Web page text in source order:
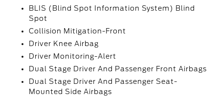
BLIS (Blind Spot Information System) Blind
Spot
Collision Mitigation-Front
Driver Knee Airbag
Driver Monitoring-Alert
Dual Stage Driver And Passenger Front Airbags
Dual Stage Driver And Passenger Seat-
Mounted Side Airbags